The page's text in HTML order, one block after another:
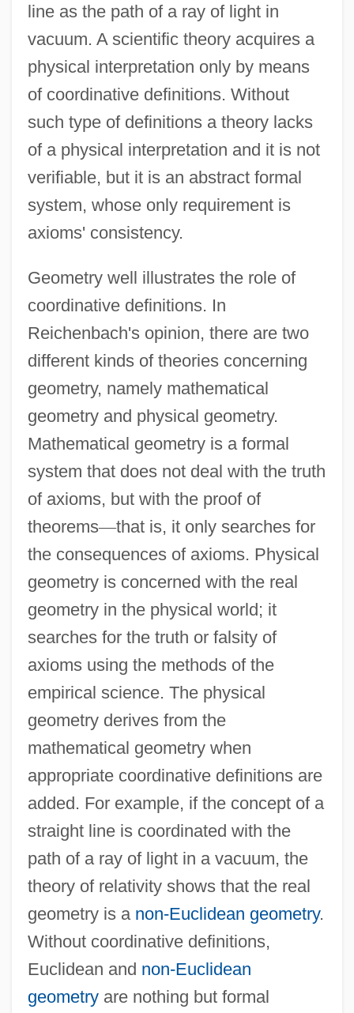
line as the path of a ray of light in
vacuum. A scientific theory acquires a
physical interpretation only by means
of coordinative definitions. Without
such type of definitions a theory lacks
of a physical interpretation and it is not
verifiable, but it is an abstract formal
system, whose only requirement is
axioms' consistency.
Geometry well illustrates the role of
coordinative definitions. In
Reichenbach's opinion, there are two
different kinds of theories concerning
geometry, namely mathematical
geometry and physical geometry.
Mathematical geometry is a formal
system that does not deal with the truth
of axioms, but with the proof of
theorems—that is, it only searches for
the consequences of axioms. Physical
geometry is concerned with the real
geometry in the physical world; it
searches for the truth or falsity of
axioms using the methods of the
empirical science. The physical
geometry derives from the
mathematical geometry when
appropriate coordinative definitions are
added. For example, if the concept of a
straight line is coordinated with the
path of a ray of light in a vacuum, the
theory of relativity shows that the real
geometry is a non-Euclidean geometry.
Without coordinative definitions,
Euclidean and non-Euclidean
geometryare nothing but formal